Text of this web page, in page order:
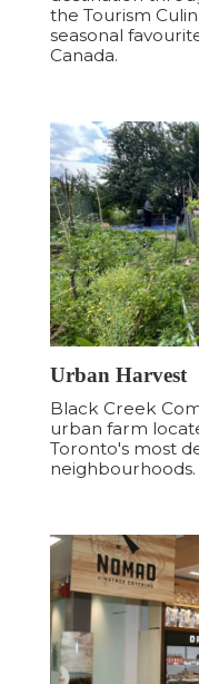
the Tourism
seasonal
Canada.
Urban Harvest
Black Creek
urban farm
Toronto's most
neighbourhoods.